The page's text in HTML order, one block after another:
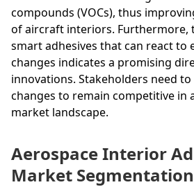
compounds (VOCs), thus
of aircraft interiors. Furthermore,
smart adhesives that can react to
changes indicates a promising
innovations. Stakeholders need
changes to remain competitive in
market landscape.
Aerospace Interior
Market